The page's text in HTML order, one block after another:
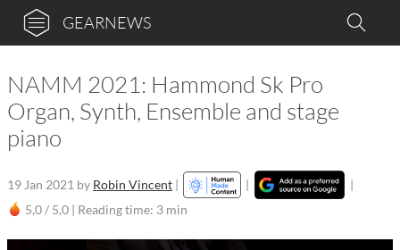
GEARNEWS
NAMM 2021: Hammond Sk Pro
Organ, Synth, Ensemble and stage
piano
19 Jan 2021 by Robin Vincent | |
|
5,0 / 5,0 | Reading time: 3 min